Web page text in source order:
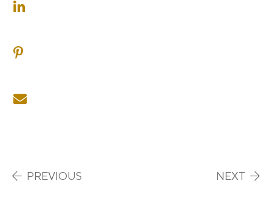
SHARE ON LINKEDIN
SHARE ON PINTEREST
SHARE ON EMAIL
Post navigation
PREVIOUS NEXT